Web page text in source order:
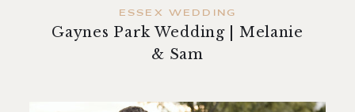
ESSEX WEDDING
Gaynes Park Wedding | Melanie
& Sam